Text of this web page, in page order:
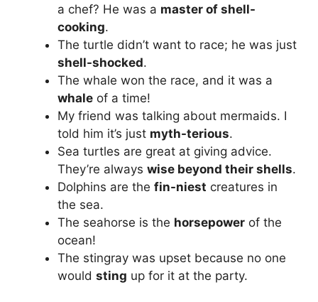
a chef? He was a master of shell-
cooking.
The turtle didn’t want to race; he was just
shell-shocked.
The whale won the race, and it was a
whale of a time!
My friend was talking about mermaids. I
told him it’s just myth-terious.
Sea turtles are great at giving advice.
They’re always wise beyond their shells.
Dolphins are the fin-niest creatures in
the sea.
The seahorse is the horsepower of the
ocean!
The stingray was upset because no one
would sting up for it at the party.